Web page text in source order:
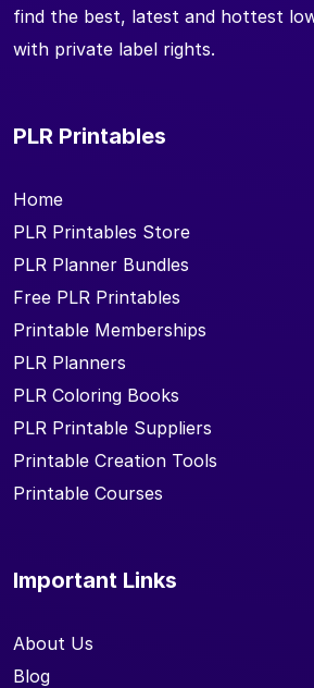
find the best, latest and hottest
with private label rights.
PLR Printables
Home
PLR Printables Store
PLR Planner Bundles
Free PLR Printables
Printable Memberships
PLR Planners
PLR Coloring Books
PLR Printable Suppliers
Printable Creation Tools
Printable Courses
Important Links
About Us
Blog